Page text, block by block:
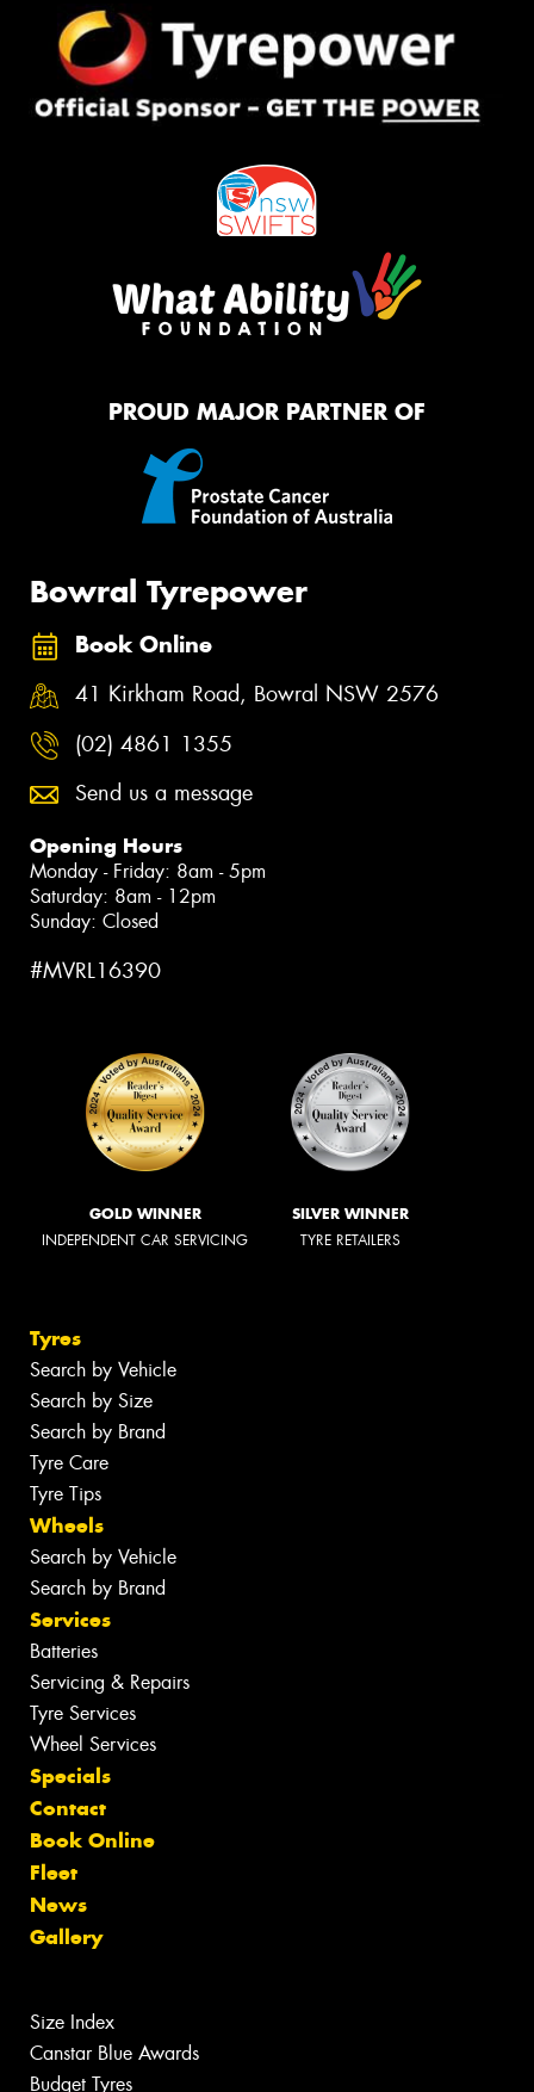
PROUD MAJOR PARTNER OF
Bowral Tyrepower
Book Online
41 Kirkham Road, Bowral NSW 2576
(02) 4861 1355
Send us a message
Opening Hours
Monday - Friday: 8am - 5pm
Saturday: 8am - 12pm
Sunday: Closed
#MVRL16390
GOLD WINNER
INDEPENDENT CAR SERVICING
SILVER WINNER
TYRE RETAILERS
Tyres
Search by Vehicle
Search by Size
Search by Brand
Tyre Care
Tyre Tips
Wheels
Search by Vehicle
Search by Brand
Services
Batteries
Servicing & Repairs
Tyre Services
Wheel Services
Specials
Contact
Book Online
Fleet
News
Gallery
Size Index
Canstar Blue Awards
Budget Tyres